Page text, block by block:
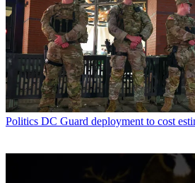
Politics DC Guard deployment to cost